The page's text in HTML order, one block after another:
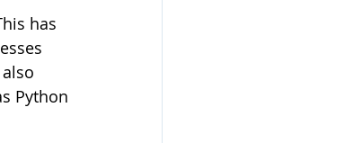
has
Python